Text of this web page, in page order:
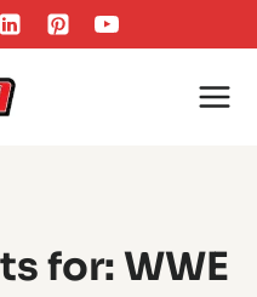
for:WWE